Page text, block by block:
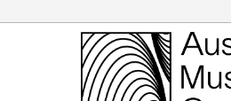
Enter your username and password